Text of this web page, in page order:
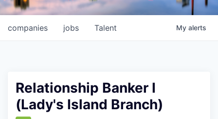
jobs
companies Talent My alerts
Relationship Banker I
(Lady's Island Branch)